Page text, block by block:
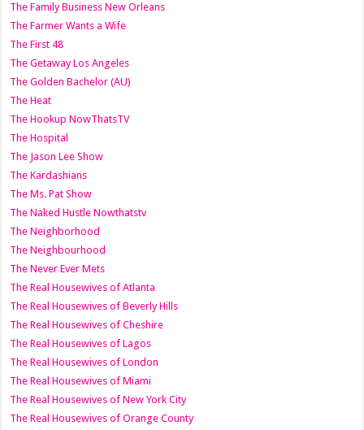
The Family Business New Orleans
The Farmer Wants a Wife
The First 48
The Getaway Los Angeles
The Golden Bachelor (AU)
The Heat
The Hookup NowThatsTV
The Hospital
The Jason Lee Show
The Kardashians
The Ms. Pat Show
The Naked Hustle Nowthatstv
The Neighborhood
The Neighbourhood
The Never Ever Mets
The Real Housewives of Atlanta
The Real Housewives of Beverly Hills
The Real Housewives of Cheshire
The Real Housewives of Lagos
The Real Housewives of London
The Real Housewives of Miami
The Real Housewives of New York City
The Real Housewives of Orange County